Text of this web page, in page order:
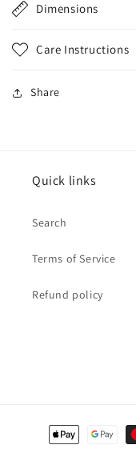
Dimensions
Care Instructions
Share
Quick links
Search
Terms of Service
Refund policy
Payment
methods